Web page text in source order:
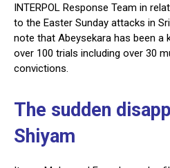
INTERPOL Response Team in
to the Easter Sunday attacks in
note that Abeysekara has been a
over 100 trials including over 30
convictions.
The sudden
Shiyam